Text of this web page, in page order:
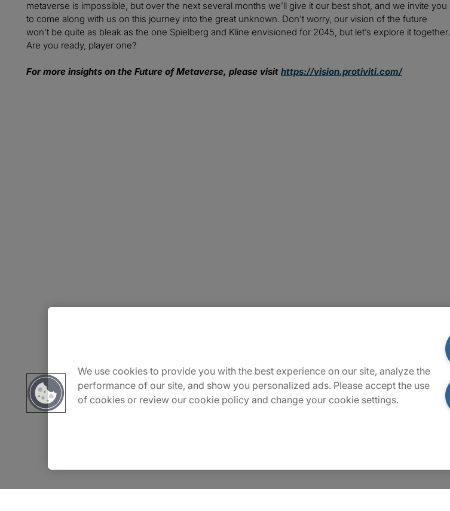
metaverse is impossible, but over the next several months we’ll give it our best shot, and we invite you
to come along with us on this journey into the great unknown. Don’t worry, our vision of the future
won’t be quite as bleak as the one Spielberg and Kline envisioned for 2045, but let’s explore it together.
Are you ready, player one?
For more insights on the Future of Metaverse, please visit https://vision.protiviti.com/
Careers
Insights
We use cookies to provide you with the best experience on our site, analyze the
performance of our site, and show you personalized ads. Please accept the use
of cookies or review our cookie policy and change your cookie settings.